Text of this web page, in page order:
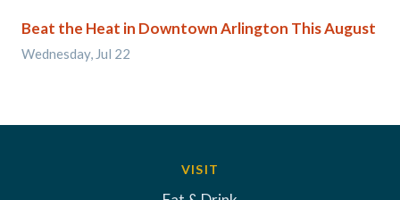
Beat the Heat in Downtown Arlington This August
Wednesday, Jul 22
VISIT